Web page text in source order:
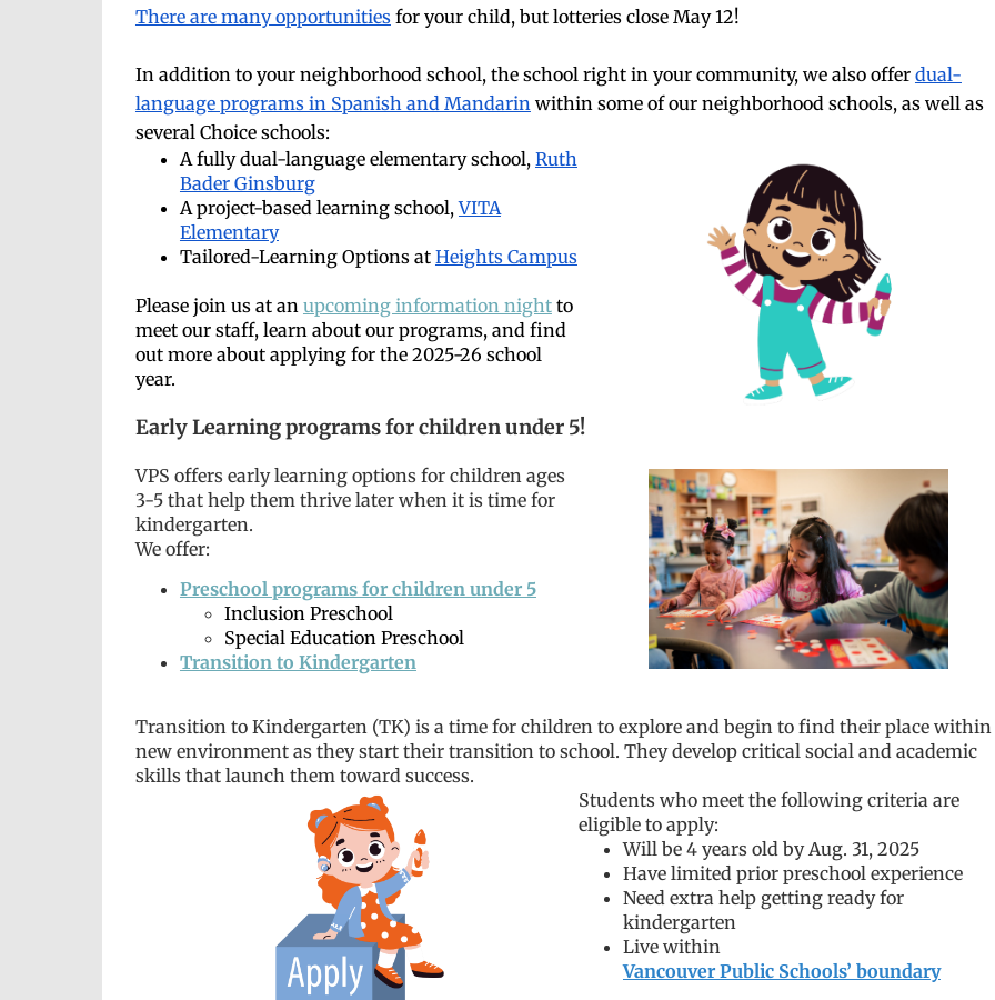
There are many opportunitiesfor your child, but lotteries close May 12!
In addition to your neighborhood school, the school right in your community, we also offer dual-
language programs in Spanish and Mandarin within some of our neighborhood schools, as well as
several Choice schools:
A fully dual-language elementary school, Ruth
Bader Ginsburg
A project-based learning school,VITA
Elementary
Tailored-Learning Options at Heights Campus
Please join us at an upcoming information nightto
meet our staff, learn about our programs, and find
out more about applying for the 2025-26 school
year.
Early Learning programs for children under 5!
VPS offers early learning options for children ages
3-5 that help them thrive later when it is time for
kindergarten.
We offer:
Preschool programs for children under 5
Inclusion Preschool
Special Education Preschool
Transition to Kindergarten
Transition to Kindergarten (TK) is a time for children to explore and begin to find their place within
new environment as they start their transition to school. They develop critical social and academic
skills that launch them toward success.
Students who meet the following criteria are
eligible to apply:
Will be 4 years old by Aug. 31, 2025
Have limited prior preschool experience
Need extra help getting ready for
kindergarten
Live within
Vancouver Public Schools’ boundary